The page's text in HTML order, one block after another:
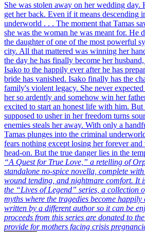
She was stolen away on her wedding day.
get her back. Even if it means descending
underworld . . . The moment that Tamas
she was the woman he was meant for. He
the daughter of one of the most powerful
city. All that mattered was winning her
the day he has finally become her
Isako to the happily ever after he has
bride has vanished. Isako finally has the
family's violent legacy. She never
her so ardently and somehow win her
excited to start an honest life with him. But
supposed to usher in her freedom turns
enemies steals her away. With only a
Tamas plunges into the criminal
fears nothing except losing her forever
head-on. But the true danger lies in the
“A Quest for True Love,” a retelling of
standalone no-spice novella, complete
wound tending, and nightmare comfort. It
the “Lives of Legend” series, a collection
myths where the tragedies become
written by a different author so it can be
proceeds from this series are donated to
provide for mothers facing crisis